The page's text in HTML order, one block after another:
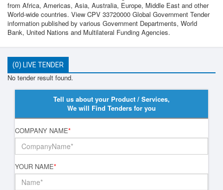
from Africa, Americas, Asia, Australia, Europe, Middle East and other
World-wide countries. View CPV 33720000 Global Government Tender
information published by various Government Departments, World
Bank, United Nations and Multilateral Funding Agencies.
(0) LIVE TENDER
No tender result found.
Tell us about your Product / Services,
We will Find Tenders for you
COMPANY NAME*
YOUR NAME*